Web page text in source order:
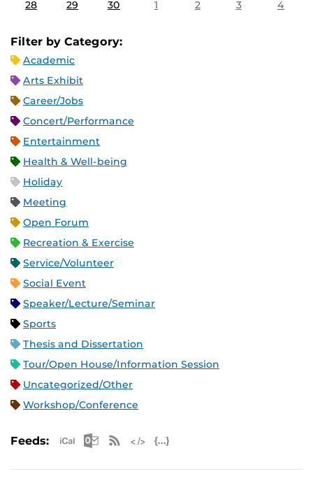
28 29 30 1 2 3 4
Filter by Category:
Academic
Arts Exhibit
Career/Jobs
Concert/Performance
Entertainment
Health & Well-being
Holiday
Meeting
Open Forum
Recreation & Exercise
Service/Volunteer
Social Event
Speaker/Lecture/Seminar
Sports
Thesis and Dissertation
Tour/Open House/Information Session
Uncategorized/Other
Workshop/Conference
Feeds: Apple iCal Feed (ICS)
Microsoft Outlook Feed (ICS)
RSS Feed